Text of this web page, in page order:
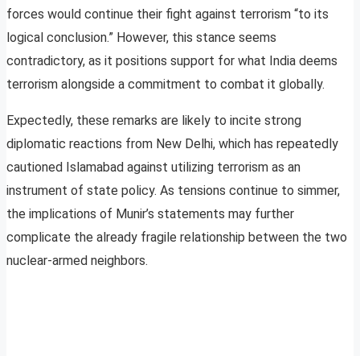
forces would continue their fight against terrorism “to its
logical conclusion.” However, this stance seems
contradictory, as it positions support for what India deems
terrorism alongside a commitment to combat it globally.
Expectedly, these remarks are likely to incite strong
diplomatic reactions from New Delhi, which has repeatedly
cautioned Islamabad against utilizing terrorism as an
instrument of state policy. As tensions continue to simmer,
the implications of Munir’s statements may further
complicate the already fragile relationship between the two
nuclear-armed neighbors.